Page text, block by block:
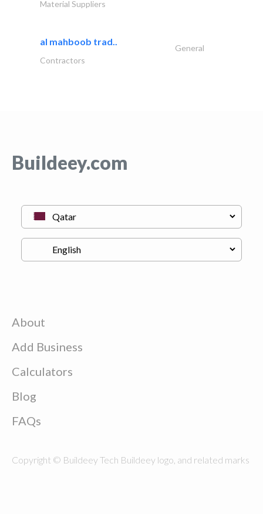
Material Suppliers
al mahboob trad..
General
Contractors
Buildeey.com
About
Add Business
Calculators
Blog
FAQs
Copyright © Buildeey Tech Buildeey logo, and related marks